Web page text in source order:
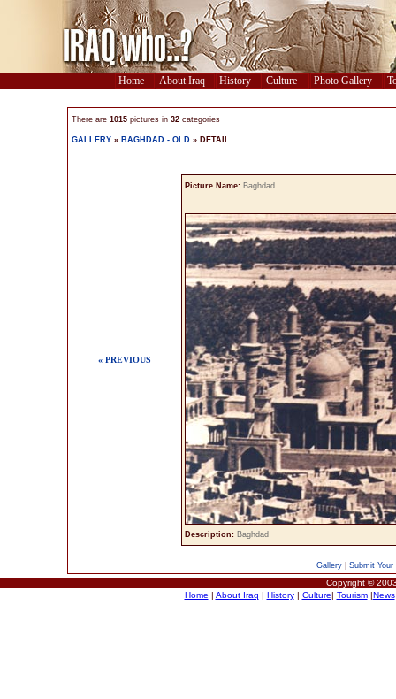
Home About Iraq History Culture Photo Gallery
There are 1015 pictures in 32 categories
GALLERY » BAGHDAD - OLD » DETAIL
« PREVIOUS
Picture Name: Baghdad
Description: Baghdad
Gallery Submit Your
Copyright ©
Home | About Iraq | History| Culture| Tourism|News